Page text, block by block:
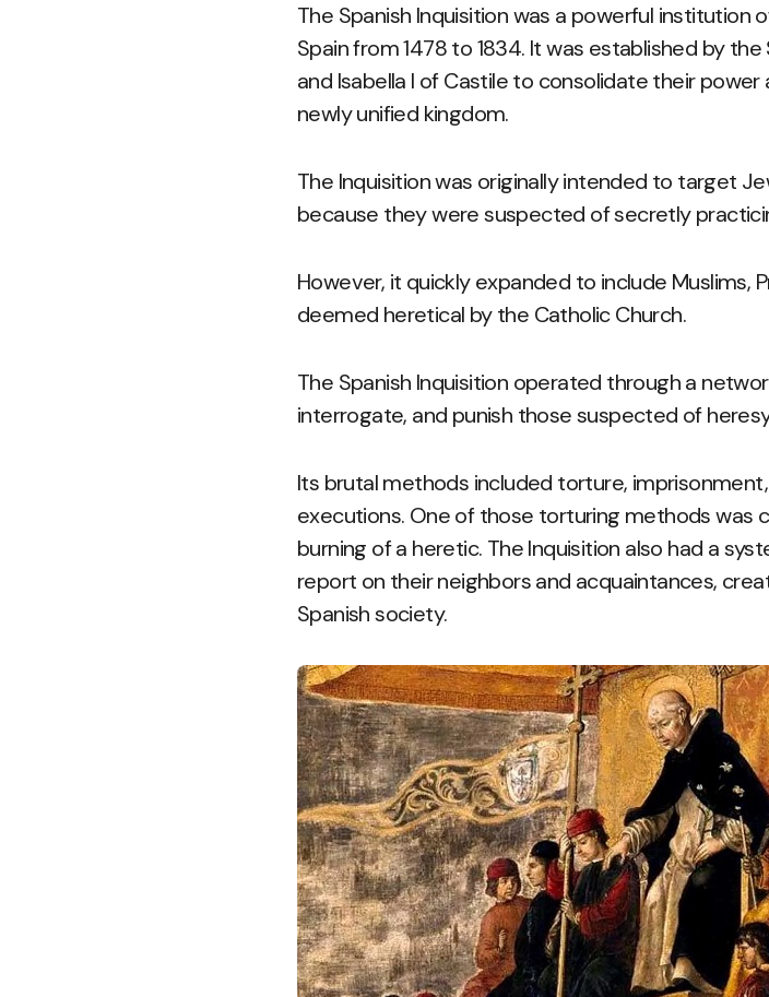
The Spanish Inquisition was a powerful
Spain from 1478 to 1834. It was established by
and Isabella I of Castile to consolidate their
newly unified kingdom.
The Inquisition was originally intended to target
because they were suspected of secretly
However, it quickly expanded to include Muslims,
deemed heretical by the Catholic Church.
The Spanish Inquisition operated through a
interrogate, and punish those suspected of
Its brutal methods included torture,
executions. One of those torturing methods was
burning of a heretic. The Inquisition also had a
report on their neighbors and acquaintances,
Spanish society.